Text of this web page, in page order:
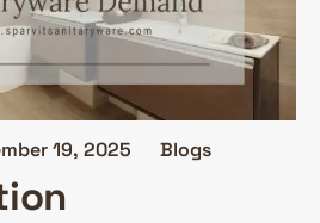
19, 2025 Blogs